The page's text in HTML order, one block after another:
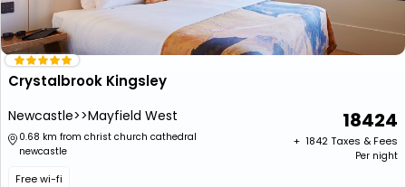
Crystalbrook Kingsley
Newcastle>>Mayfield West
0.68 km from christ church cathedral
newcastle
Free wi-fi
18424
+ ₹ 1842Taxes & Fees
Per night